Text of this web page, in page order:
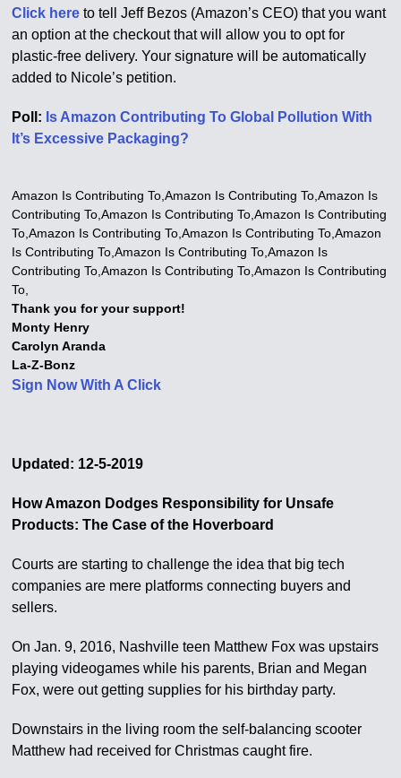
Click here to tell Jeff Bezos (Amazon’s CEO) that you want
an option at the checkout that will allow you to opt for
plastic-free delivery. Your signature will be automatically
added to Nicole’s petition.
Poll: Is Amazon Contributing To Global Pollution With
It’s Excessive Packaging?
Amazon Is Contributing To,Amazon Is Contributing To,Amazon Is
Contributing To,Amazon Is Contributing To,Amazon Is Contributing
To,Amazon Is Contributing To,Amazon Is Contributing To,Amazon
Is Contributing To,Amazon Is Contributing To,Amazon Is
Contributing To,Amazon Is Contributing To,Amazon Is Contributing
To,
Thank you for your support!
Monty Henry
Carolyn Aranda
La-Z-Bonz
Sign Now With A Click
Updated: 12-5-2019
How Amazon Dodges Responsibility for Unsafe
Products: The Case of the Hoverboard
Courts are starting to challenge the idea that big tech
companies are mere platforms connecting buyers and
sellers.
On Jan. 9, 2016, Nashville teen Matthew Fox was upstairs
playing videogames while his parents, Brian and Megan
Fox, were out getting supplies for his birthday party.
Downstairs in the living room the self-balancing scooter
Matthew had received for Christmas caught fire.